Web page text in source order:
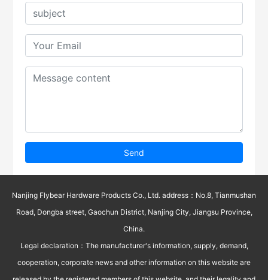
Send
Nanjing Flybear Hardware Products Co., Ltd. address：No.8, Tianmushan
Road, Dongba street, Gaochun District, Nanjing City, Jiangsu Province,
China.
Legal declaration：The manufacturer's information, supply, demand,
cooperation, corporate news and other information on this website are